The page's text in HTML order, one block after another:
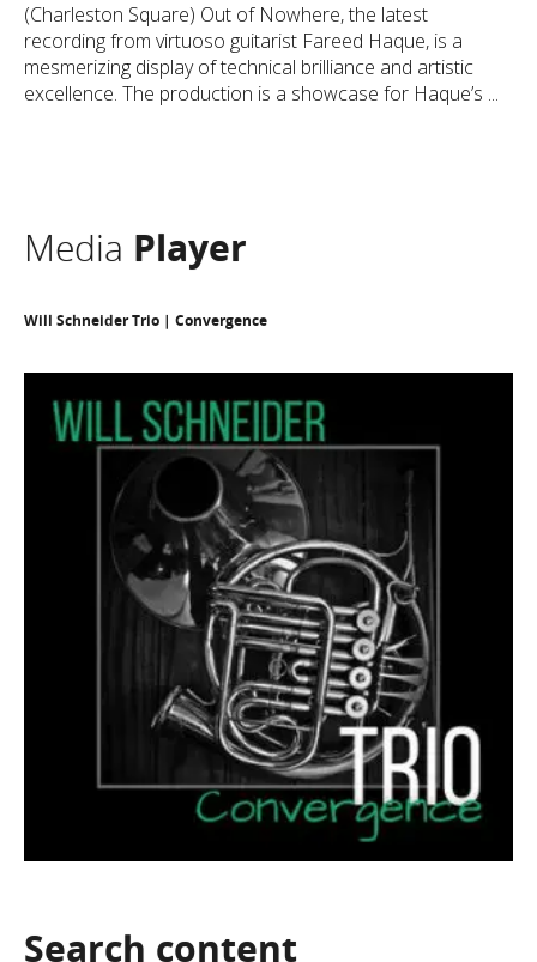
(Charleston Square) Out of Nowhere, the latest
recording from virtuoso guitarist Fareed Haque, is a
mesmerizing display of technical brilliance and artistic
excellence. The production is a showcase for Haque’s ...
Media Player
Will Schneider Trio | Convergence
Search content